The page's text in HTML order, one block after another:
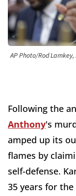
AP Photo/Rod Lamkey,
Following the
Anthony's
amped up its
flames by
self-defense.
35 years for